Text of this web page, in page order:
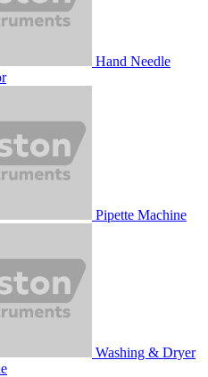
Hand Needle
Pipette Machine
Washing & Dryer